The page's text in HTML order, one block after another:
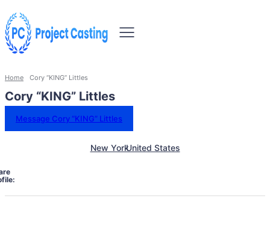
Home Cory “KING” Littles
Cory “KING” Littles
Message Cory “KING” Littles
New YorkUnited States